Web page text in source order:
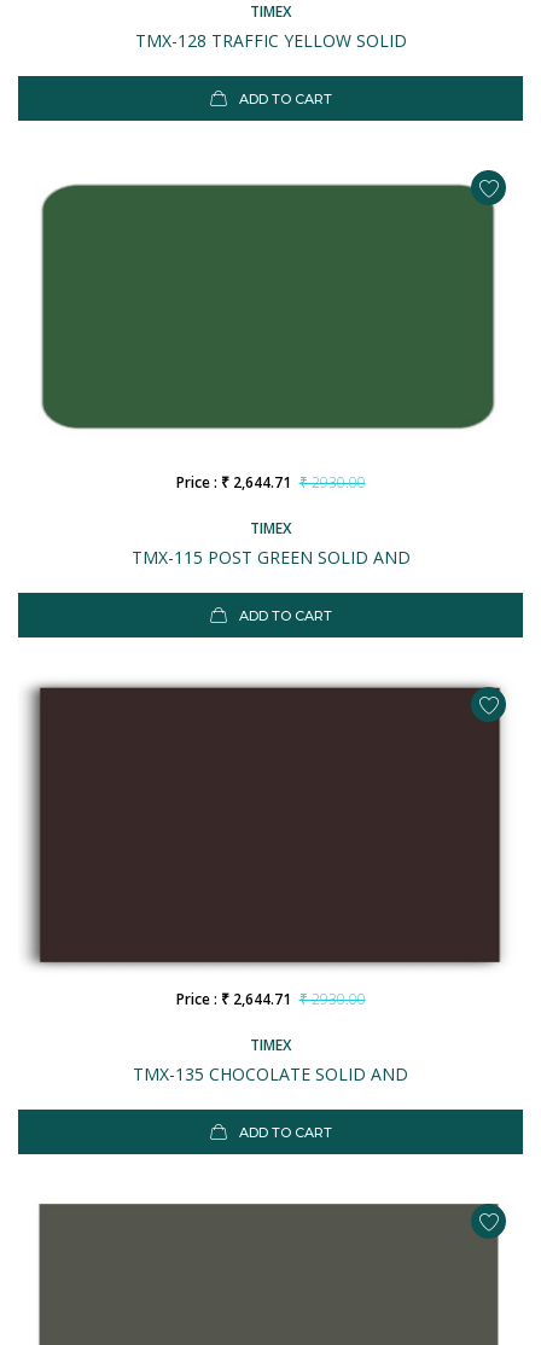
TIMEX
TMX-128 TRAFFIC YELLOW SOLID
ADD TO CART
TIMEX
TMX-115 POST GREEN SOLID AND
Price : ₹ 2,644.71 ₹ 2930.00
ADD TO CART
TIMEX
TMX-135 CHOCOLATE SOLID AND
Price : ₹ 2,644.71 ₹ 2930.00
ADD TO CART